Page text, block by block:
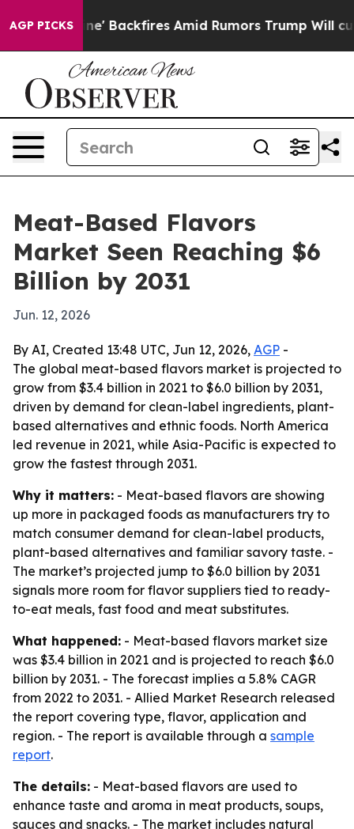
AGP PICKS
Pipeline' Backfires Amid Rumors Trump Will cut
Meat-Based Flavors
Market Seen Reaching $6
Billion by 2031
Jun. 12, 2026
By AI, Created 13:48 UTC, Jun 12, 2026, AGP -
The global meat-based flavors market is projected to
grow from $3.4 billion in 2021 to $6.0 billion by 2031,
driven by demand for clean-label ingredients, plant-
based alternatives and ethnic foods. North America
led revenue in 2021, while Asia-Pacific is expected to
grow the fastest through 2031.
Why it matters: - Meat-based flavors are showing
up more in packaged foods as manufacturers try to
match consumer demand for clean-label products,
plant-based alternatives and familiar savory taste. -
The market’s projected jump to $6.0 billion by 2031
signals more room for flavor suppliers tied to ready-
to-eat meals, fast food and meat substitutes.
What happened: - Meat-based flavors market size
was $3.4 billion in 2021 and is projected to reach $6.0
billion by 2031. - The forecast implies a 5.8% CAGR
from 2022 to 2031. - Allied Market Research released
the report covering type, flavor, application and
region. - The report is available through a sample
report.
The details: - Meat-based flavors are used to
enhance taste and aroma in meat products, soups,
sauces and snacks. - The market includes natural